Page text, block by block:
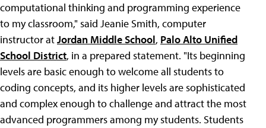
computational thinking and programming experience
to my classroom," said Jeanie Smith, computer
instructor atJordan Middle School, Palo Alto Unified
School District, in a prepared statement. "Its beginning
levels are basic enough to welcome all students to
coding concepts, and its higher levels are sophisticated
and complex enough to challenge and attract the most
advanced programmers among my students. Students